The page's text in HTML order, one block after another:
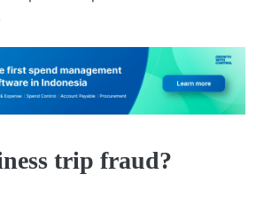
trip fraud?